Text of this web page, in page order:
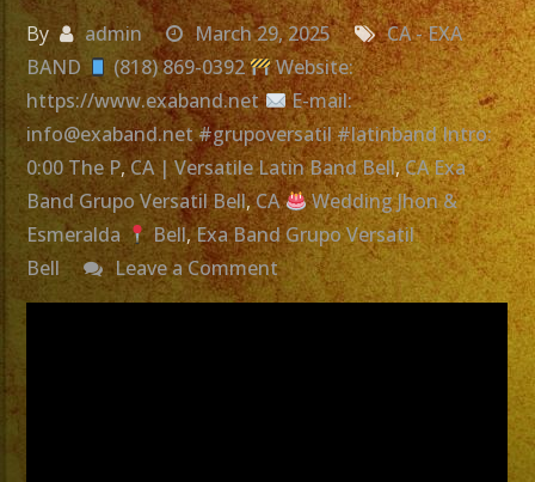
By admin March 29, 2025
CA - EXA
BAND
(818) 869-0392
Website:
https://www.exaband.net
E-mail:
info@exaband.net #grupoversatil #latinband Intro:
0:00 The P,CA | Versatile Latin Band Bell,CA Exa
Band Grupo Versatil Bell,CA
Wedding Jhon &
Esmeralda
Bell,Exa Band Grupo Versatil
Bell
Leave a Commenton
Exa